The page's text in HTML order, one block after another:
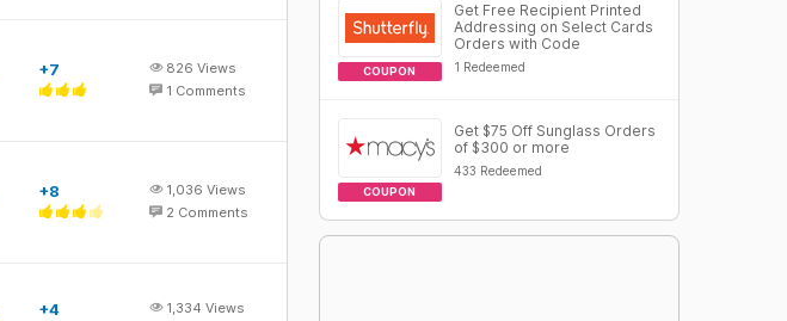
+7 826 Views
1 Comments
+8 1,036 Views
2 Comments
+4 1,334 Views
COUPON
Get Free Recipient Printed
Addressing on Select Cards
Orders with Code
1 Redeemed
COUPON
Get $75 Off Sunglass Orders
of $300 or more
433 Redeemed